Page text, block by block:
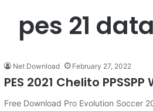
pes 21 data
Net Download February 27, 2022
PES 2021 Chelito
Free Download Pro Evolution Soccer